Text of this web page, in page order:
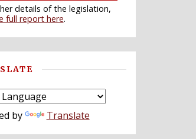
details of the legislation,
full report here.
by Translate